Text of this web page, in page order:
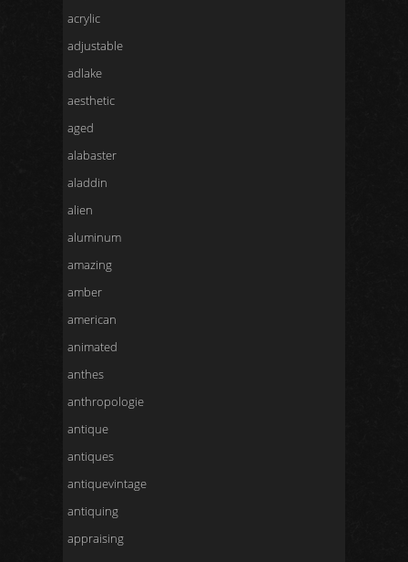
acrylic
adjustable
adlake
aesthetic
aged
alabaster
aladdin
alien
aluminum
amazing
amber
american
animated
anthes
anthropologie
antique
antiques
antiquevintage
antiquing
appraising